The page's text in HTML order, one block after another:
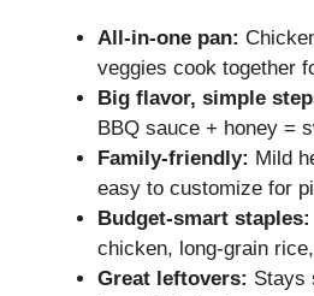
All-in-one pan:
veggies cook together
Big flavor, simple
BBQ sauce + honey =
Family-friendly: Mild
easy to customize for
Budget-smart staples:
chicken, long-grain
Great leftovers: Stays